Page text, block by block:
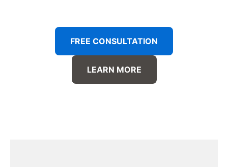
FREE CONSULTATION
LEARN MORE